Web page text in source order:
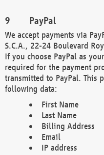
PayPal
We accept payments via
S.C.A., 22-24 Boulevard
If you choose PayPal as
required for the payment
transmitted to PayPal. This
following data:
First Name
Last Name
Billing Address
Email
IP address